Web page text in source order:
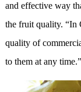
and effective way
the fruit quality. “In
quality of
to them at any time.”